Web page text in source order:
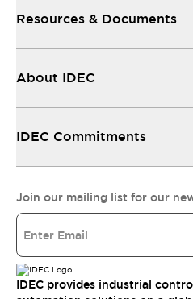
Resources & Documents
About IDEC
IDEC Commitments
Join our mailing list for our
IDEC provides industrial